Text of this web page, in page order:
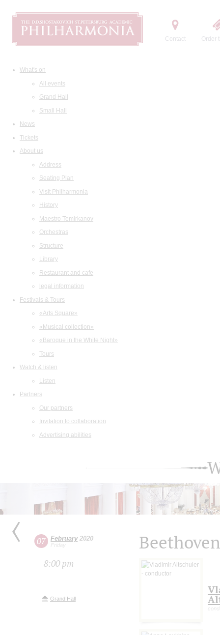
Contact Order
What's on
All events
Grand Hall
Small Hall
News
Tickets
About us
Address
Seating Plan
Visit Philharmonia
History
Maestro Temirkanov
Orchestras
Structure
Library
Restaurant and cafe
legal information
Festivals & Tours
«Arts Square»
«Musical collection»
«Baroque in the White Night»
Tours
Watch & listen
Listen
Partners
Our partners
Invitation to collaboration
Advertising abilities
07 February2020
Friday
8:00 pm
Grand Hall